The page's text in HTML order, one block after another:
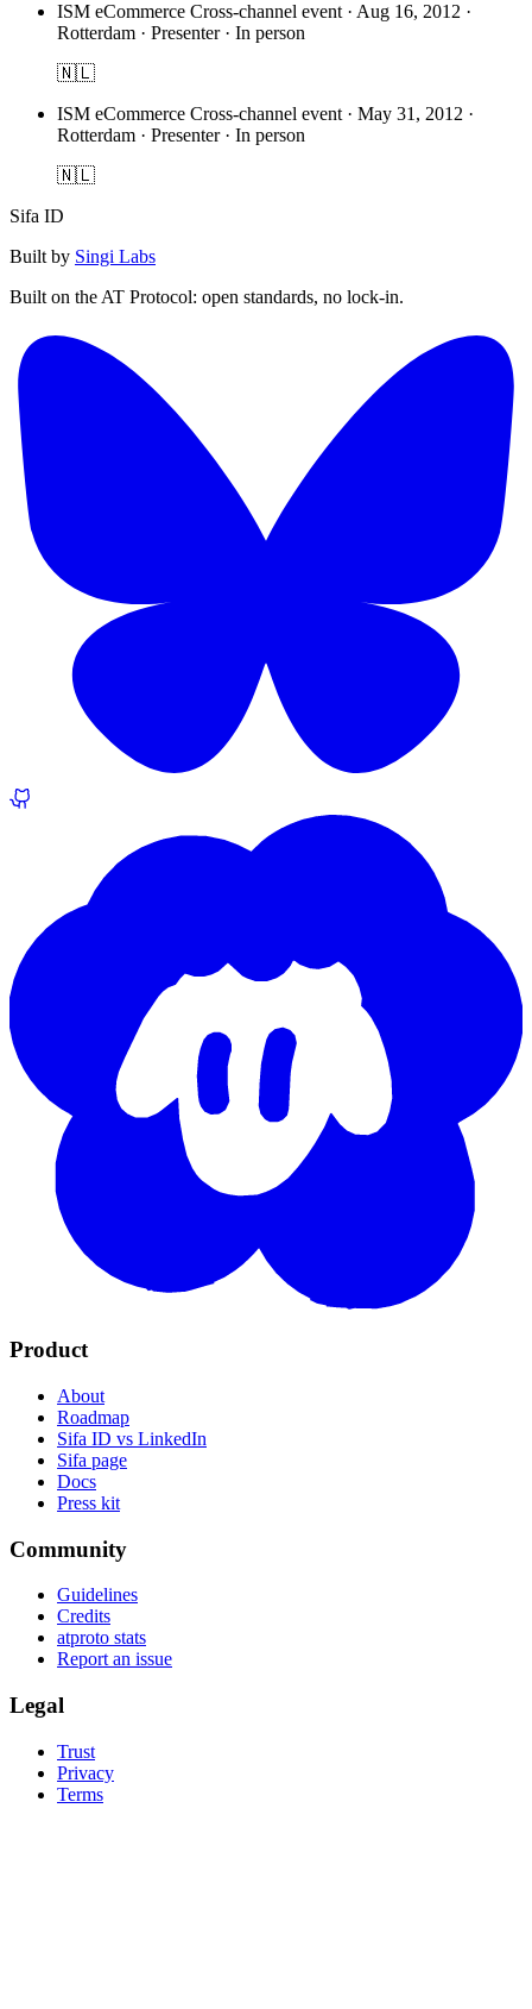
ISM eCommerce Cross-channel event · Aug 16, 2012 ·
Rotterdam · Presenter · In person
🇳🇱
ISM eCommerce Cross-channel event · May 31, 2012 ·
Rotterdam · Presenter · In person
🇳🇱
Sifa ID
Built by Singi Labs
Built on the AT Protocol: open standards, no lock-in.
Product
About
Roadmap
Sifa ID vs LinkedIn
Sifa page
Docs
Press kit
Community
Guidelines
Credits
atproto stats
Report an issue
Legal
Trust
Privacy
Terms